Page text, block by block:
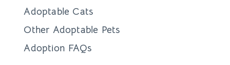
Adoptable Cats
Other Adoptable Pets
Adoption FAQs